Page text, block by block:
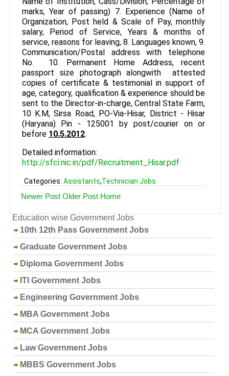
marks, Year of passing) 7. Experience (Name of
Organization, Post held & Scale of Pay, monthly
salary, Period of Service, Years & months of
service, reasons for leaving, 8. Languages known, 9.
Communication/Postal address with telephone
No. 10. Permanent Home Address, recent
passport size photograph alongwith attested
copies of certificate & testimonial in support of
age, category, qualification & experience should be
sent to the Director-in-charge, Central State Farm,
10 K.M, Sirsa Road, PO-Via-Hisar, District - Hisar
(Haryana) Pin - 125001 by post/courier on or
before 10.5.2012.
Detailed information:
http://sfci.nic.in/pdf/Recruitment_Hisar.pdf
Categories: Assistants,Technician Jobs
Newer Post Older Post Home
Education wise Government Jobs
10th 12th Pass Government Jobs
Graduate Government Jobs
Diploma Government Jobs
ITI Government Jobs
Engineering Government Jobs
MBA Government Jobs
MCA Government Jobs
Law Government Jobs
MBBS Government Jobs